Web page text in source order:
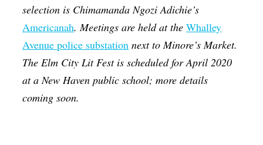
selection is Chimamanda Ngozi Adichie’s
Americanah. Meetings are held at theWhalley
Avenue police substation next to Minore’s Market.
The Elm City Lit Fest is scheduled for April 2020
at a New Haven public school; more details
coming soon.